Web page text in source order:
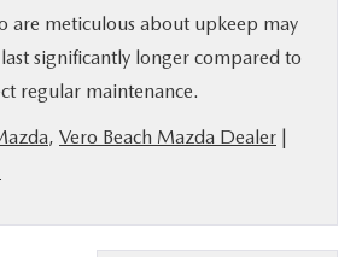
are meticulous about upkeep may
significantly longer compared to
regular maintenance.
, Vero Beach Mazda Dealer |